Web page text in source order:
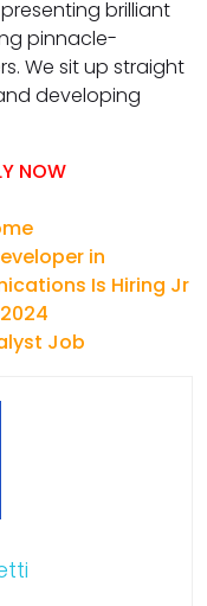
brilliant
pinnacle-
We sit up straight
developing
NOW
in
Is Hiring Jr
Job